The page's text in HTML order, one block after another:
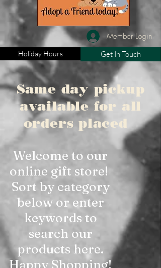
Member Login
Holiday Hours Get In Touch
Same day pickup
available for all
orders placed
Welcome to our
online gift store!
Sort by category
below or enter
keywords to
search our
products here.
Happy Shopping!